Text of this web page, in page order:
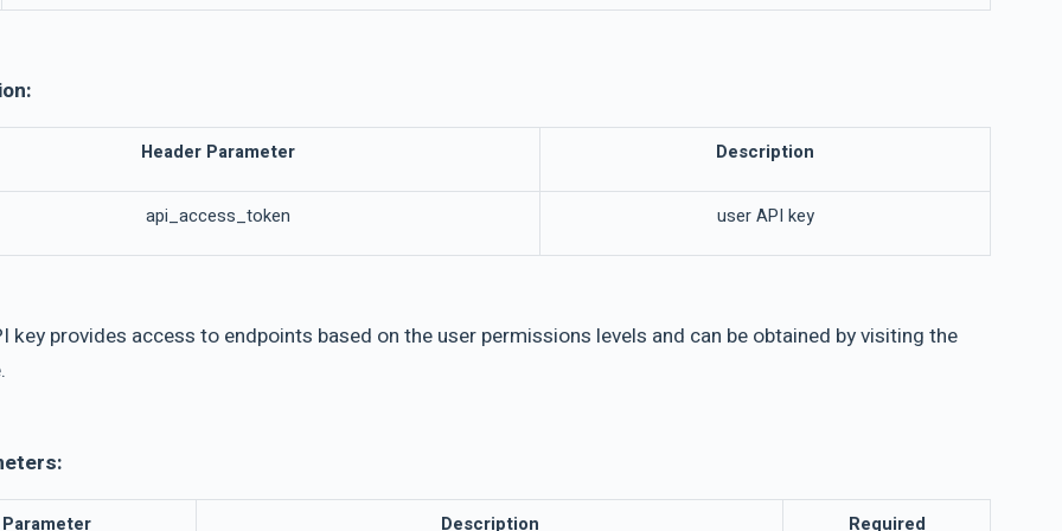
Header Parameter Description
api_access_token user API key
key provides access to endpoints based on the user permissions levels and can be obtained by visiting the
Parameter Description Required